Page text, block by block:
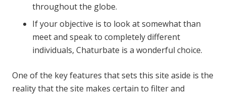
throughout the globe.
If your objective is to look at somewhat than
meet and speak to completely different
individuals, Chaturbate is a wonderful choice.
One of the key features that sets this site aside is the
reality that the site makes certain to filter and